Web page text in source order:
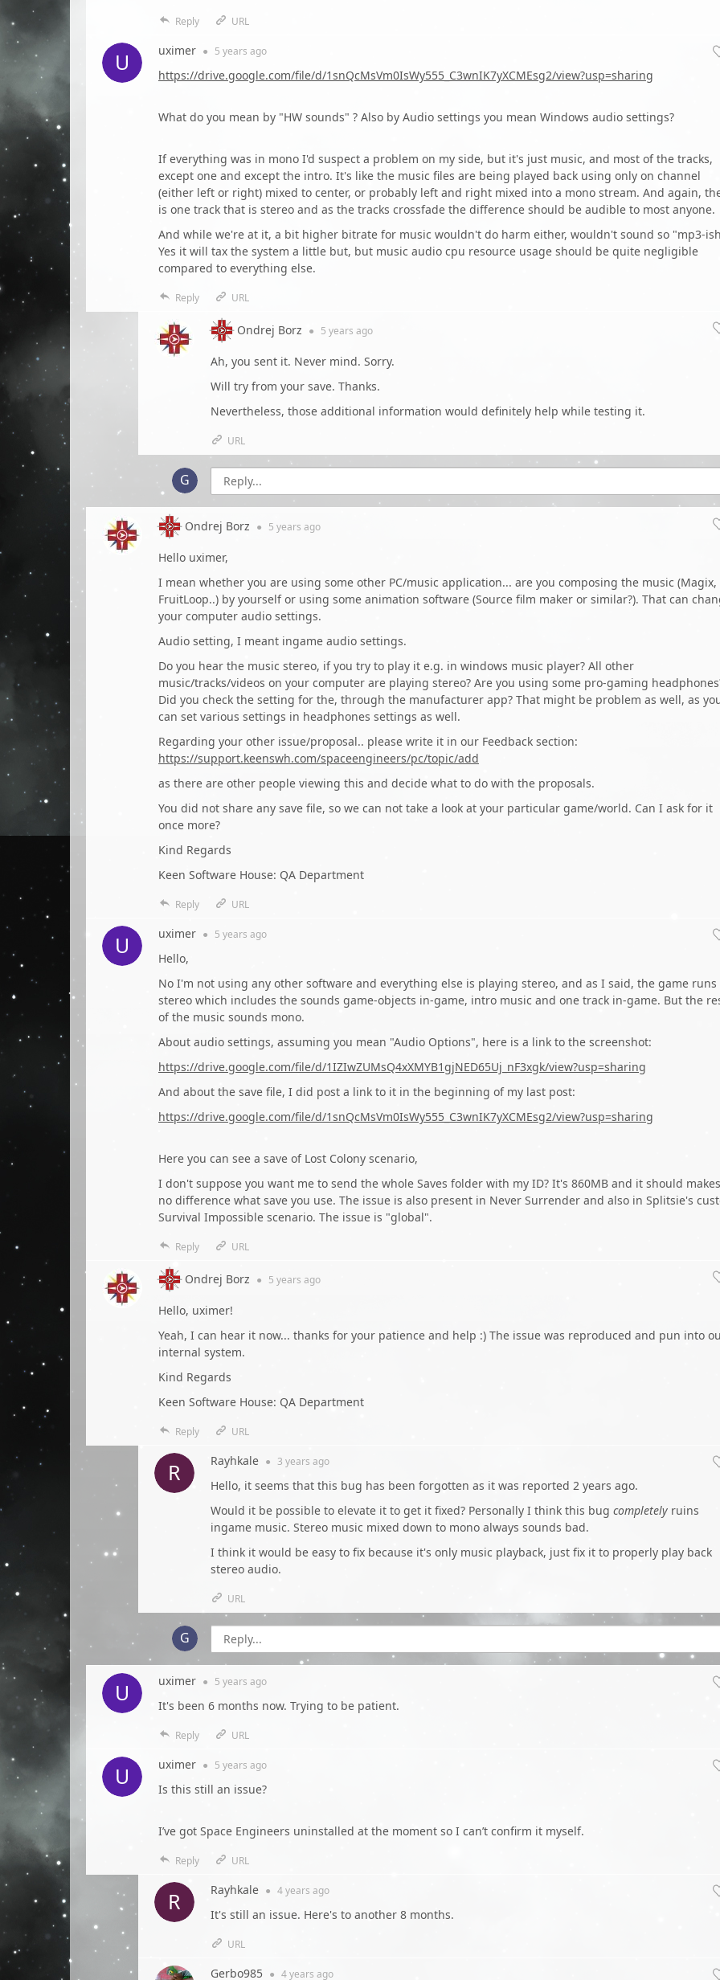
Reply URL
uximer ● 5 years ago
https://drive.google.com/file/d/1snQcMsVm0IsWy555_C3wnIK7yXCMEsg2/view?usp=sharing
What do you mean by "HW sounds" ? Also by Audio settings you mean Windows audio settings?
If everything was in mono I'd suspect a problem on my side, but it's just music, and most of the tracks,
except one and except the intro. It's like the music files are being played back using only on channel
(either left or right) mixed to center, or probably left and right mixed into a mono stream. And again,
is one track that is stereo and as the tracks crossfade the difference should be audible to most anyone.
And while we're at it, a bit higher bitrate for music wouldn't do harm either, wouldn't sound so "mp3-
Yes it will tax the system a little but, but music audio cpu resource usage should be quite negligible
compared to everything else.
Reply URL
Ondrej Borz ● 5 years ago
Ah, you sent it. Never mind. Sorry.
Will try from your save. Thanks.
Nevertheless, those additional information would definitely help while testing it.
URL
Ondrej Borz ● 5 years ago
Hello uximer,
I mean whether you are using some other PC/music application... are you composing the music (Magix,
FruitLoop..) by yourself or using some animation software (Source film maker or similar?). That can
your computer audio settings.
Audio setting, I meant ingame audio settings.
Do you hear the music stereo, if you try to play it e.g. in windows music player? All other
music/tracks/videos on your computer are playing stereo? Are you using some pro-gaming
Did you check the setting for the, through the manufacturer app? That might be problem as well, as
can set various settings in headphones settings as well.
Regarding your other issue/proposal.. please write it in our Feedback section:
https://support.keenswh.com/spaceengineers/pc/topic/add
as there are other people viewing this and decide what to do with the proposals.
You did not share any save file, so we can not take a look at your particular game/world. Can I ask for it
once more?
Kind Regards
Keen Software House: QA Department
Reply URL
uximer ● 5 years ago
Hello,
No I'm not using any other software and everything else is playing stereo, and as I said, the game
stereo which includes the sounds game-objects in-game, intro music and one track in-game. But the
of the music sounds mono.
About audio settings, assuming you mean "Audio Options", here is a link to the screenshot:
https://drive.google.com/file/d/1IZIwZUMsQ4xXMYB1gjNED65Uj_nF3xgk/view?usp=sharing
And about the save file, I did post a link to it in the beginning of my last post:
https://drive.google.com/file/d/1snQcMsVm0IsWy555_C3wnIK7yXCMEsg2/view?usp=sharing
Here you can see a save of Lost Colony scenario,
I don't suppose you want me to send the whole Saves folder with my ID? It's 860MB and it should makes
no difference what save you use. The issue is also present in Never Surrender and also in Splitsie's
Survival Impossible scenario. The issue is "global".
Reply URL
Ondrej Borz ● 5 years ago
Hello, uximer!
Yeah, I can hear it now... thanks for your patience and help :) The issue was reproduced and pun into
internal system.
Kind Regards
Keen Software House: QA Department
Reply URL
Rayhkale ● 3 years ago
Hello, it seems that this bug has been forgotten as it was reported 2 years ago.
Would it be possible to elevate it to get it fixed? Personally I think this bug completely ruins
ingame music. Stereo music mixed down to mono always sounds bad.
I think it would be easy to fix because it's only music playback, just fix it to properly play back
stereo audio.
URL
uximer ● 5 years ago
It's been 6 months now. Trying to be patient.
Reply URL
uximer ● 5 years ago
Is this still an issue?
I’ve got Space Engineers uninstalled at the moment so I can’t confirm it myself.
Reply URL
Rayhkale ● 4 years ago
It's still an issue. Here's to another 8 months.
URL
Gerbo985 ● 4 years ago